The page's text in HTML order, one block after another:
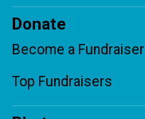
Donate
Become a Fundraiser
Top Fundraisers